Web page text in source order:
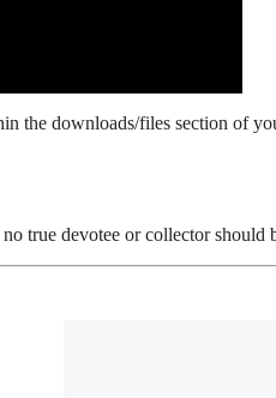
the downloads/files section of
true devotee or collector should